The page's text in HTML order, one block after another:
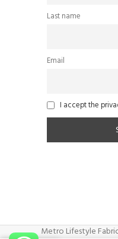
Last name
Email
I accept the
Metro Lifestyle